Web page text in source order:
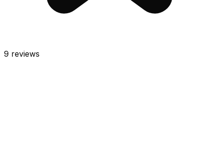
9 reviews